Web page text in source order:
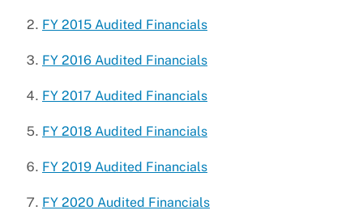
Solicitations
Watercraft Parking
FY 2015 Audited Financials
FY 2016 Audited Financials
FY 2017 Audited Financials
FY 2018 Audited Financials
FY 2019 Audited Financials
FY 2020 Audited Financials